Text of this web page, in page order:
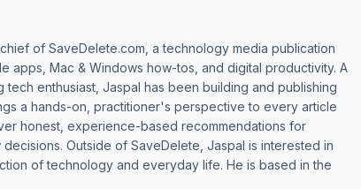
of SaveDelete.com, a technology media publication
apps, Mac & Windows how-tos, and digital productivity. A
enthusiast, Jaspal has been building and publishing
a hands-on, practitioner's perspective to every article
honest, experience-based recommendations for
Outside of SaveDelete, Jaspal is interested in
of technology and everyday life. He is based in the